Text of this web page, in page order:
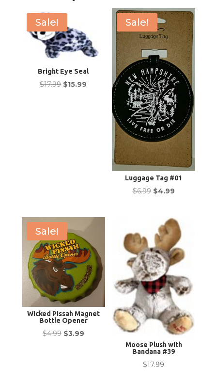
Sale!
Bright Eye Seal
$17.99 Original
$15.99
Sale!
Luggage Tag #01
$6.99 Original
$6.99.
$4.99Current
$4.99.
Sale!
Wicked Pissah Magnet
Bottle Opener
$4.99 Original
$3.99Current
Moose Plush with
Bandana #39
$17.99